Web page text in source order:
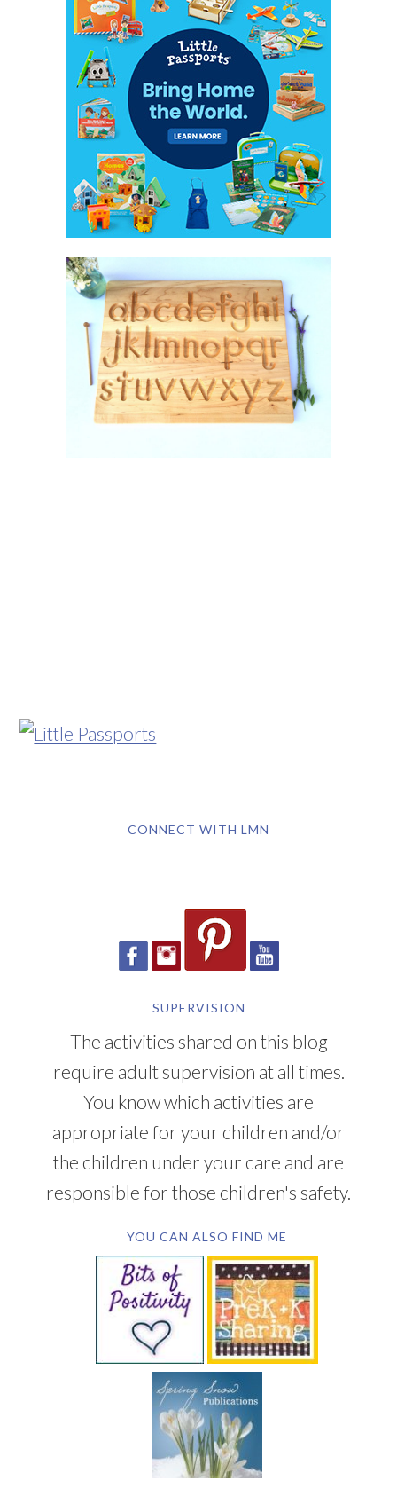
CONNECT WITH LMN
SUPERVISION
The activities shared on this blog
require adult supervision at all times.
You know which activities are
appropriate for your children and/or
the children under your care and are
responsible for those children's safety.
YOU CAN ALSO FIND ME